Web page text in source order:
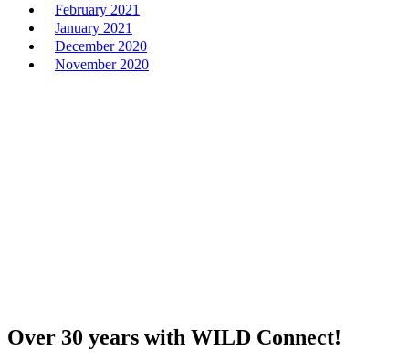
Over 30 years with WILD Connect!
February 2021
January 2021
December 2020
November 2020